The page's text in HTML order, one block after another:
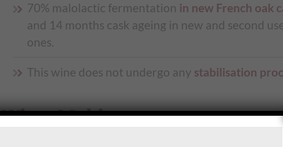
70% malolactic fermentation in new French oak
and 14 months cask ageing in new and second
ones.
This wine does not undergo any stabilisation
Wine-Making